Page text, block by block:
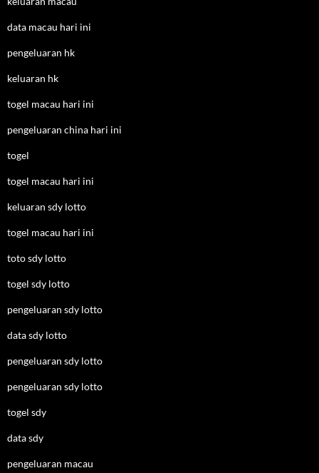
data macau hari ini
pengeluaran hk
keluaran hk
togel macau hari ini
pengeluaran china hari ini
togel
togel macau hari ini
keluaran sdy lotto
togel macau hari ini
toto sdy lotto
togel sdy lotto
pengeluaran sdy lotto
data sdy lotto
pengeluaran sdy lotto
pengeluaran sdy lotto
togel sdy
data sdy
pengeluaran macau